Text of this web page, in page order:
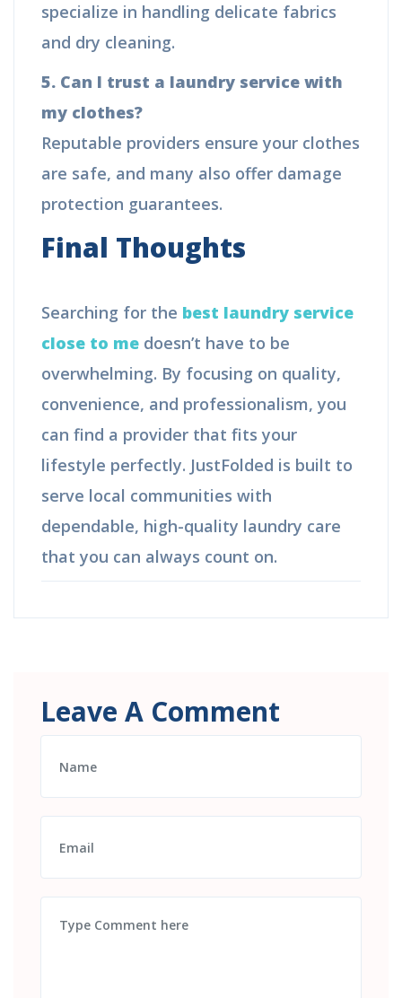
specialize in handling delicate fabrics
and dry cleaning.
5. Can I trust a laundry service with
my clothes?
Reputable providers ensure your clothes
are safe, and many also offer damage
protection guarantees.
Final Thoughts
Searching for the best laundry service
close to me doesn’t have to be
overwhelming. By focusing on quality,
convenience, and professionalism, you
can find a provider that fits your
lifestyle perfectly. JustFolded is built to
serve local communities with
dependable, high-quality laundry care
that you can always count on.
Leave A Comment